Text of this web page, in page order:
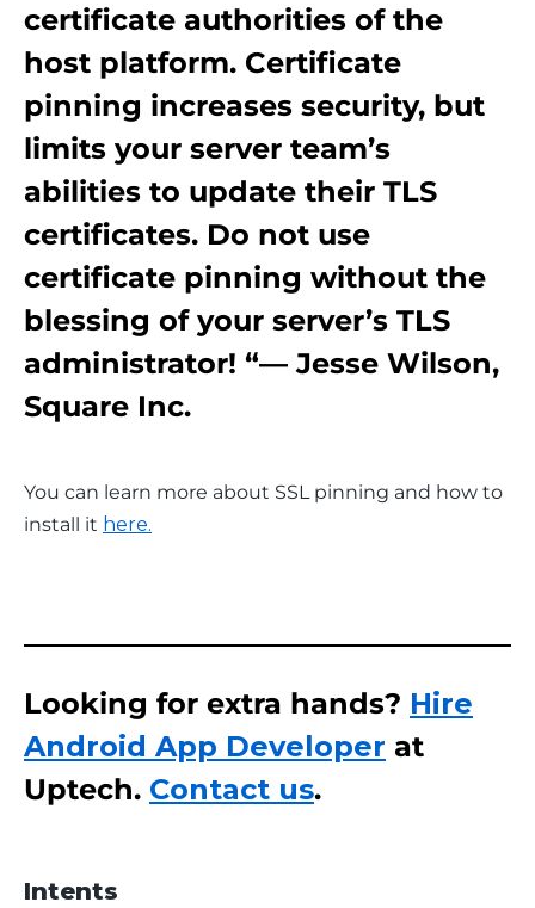
certificate authorities of the
host platform. Certificate
pinning increases security, but
limits your server team’s
abilities to update their TLS
certificates. Do not use
certificate pinning without the
blessing of your server’s TLS
administrator! “— Jesse Wilson,
Square Inc.
You can learn more about SSL pinning and how to
install it here.
Looking for extra hands? Hire
Android App Developer at
Uptech. Contact us.
Intents